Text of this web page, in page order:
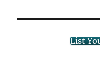
List